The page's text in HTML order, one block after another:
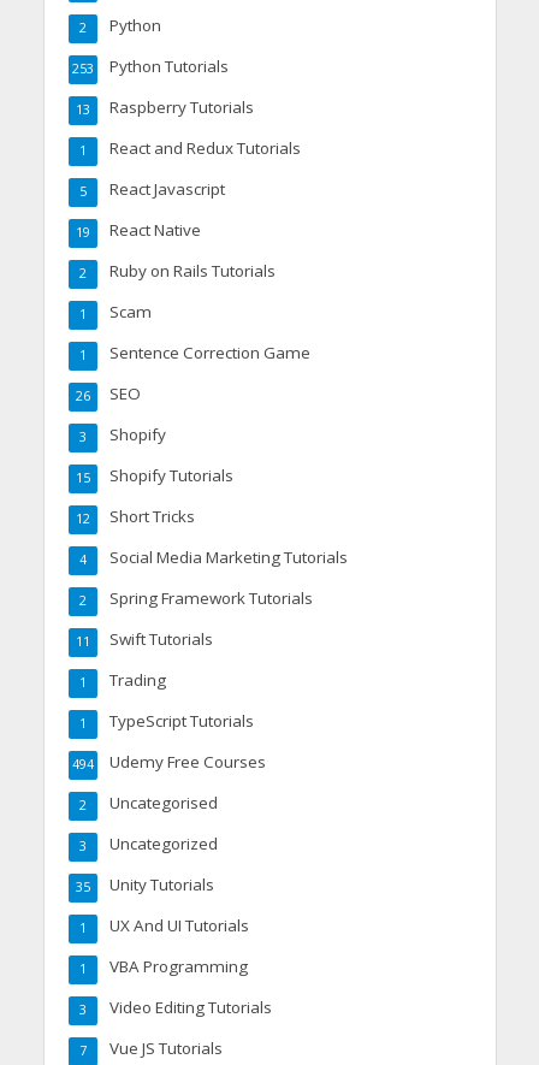
Python
2
Python Tutorials
253
Raspberry Tutorials
13
React and Redux Tutorials
1
React Javascript
5
React Native
19
Ruby on Rails Tutorials
2
Scam
1
Sentence Correction Game
1
SEO
26
Shopify
3
Shopify Tutorials
15
Short Tricks
12
Social Media Marketing Tutorials
4
Spring Framework Tutorials
2
Swift Tutorials
11
Trading
1
TypeScript Tutorials
1
Udemy Free Courses
494
Uncategorised
2
Uncategorized
3
Unity Tutorials
35
UX And UI Tutorials
1
VBA Programming
1
Video Editing Tutorials
3
Vue JS Tutorials
7